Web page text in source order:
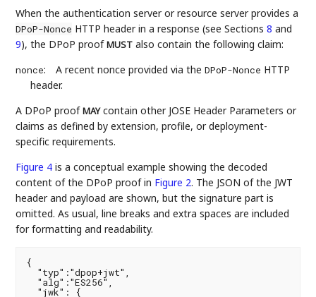
When the authentication server or resource server provides a
DPoP-Nonce HTTP header in a response (see Sections8 and
9), the DPoP proofMUST also contain the following claim:
nonce: A recent nonce provided via theDPoP-Nonce HTTP
header.
A DPoP proofMAYcontain other JOSE Header Parameters or
claims as defined by extension, profile, or deployment-
specific requirements.
Figure 4 is a conceptual example showing the decoded
content of the DPoP proof in Figure 2. The JSON of the JWT
header and payload are shown, but the signature part is
omitted. As usual, line breaks and extra spaces are included
for formatting and readability.
{
  "typ":"dpop+jwt",
  "alg":"ES256",
  "jwk": {